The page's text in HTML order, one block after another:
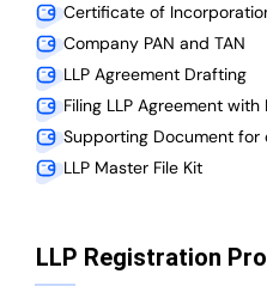
Certificate of
Company PAN and TAN
LLP Agreement Drafting
Filing LLP Agreement with
Supporting Document for
LLP Master File Kit
LLP Registration